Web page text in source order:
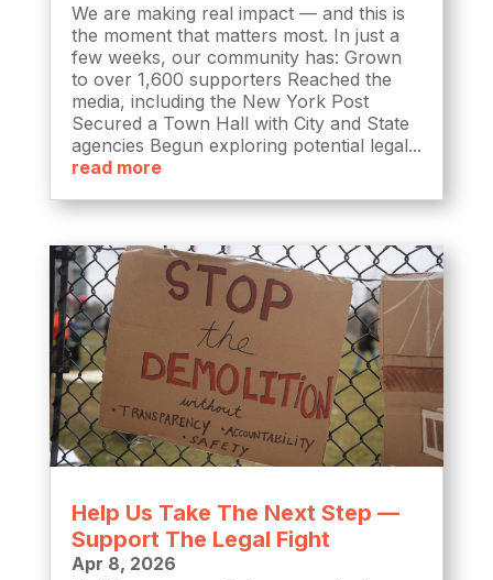
We are making real impact — and this is
the moment that matters most. In just a
few weeks, our community has: Grown
to over 1,600 supporters Reached the
media, including the New York Post
Secured a Town Hall with City and State
agencies Begun exploring potential legal...
read more
Help Us Take The Next Step —
Support The Legal Fight
Apr 8, 2026